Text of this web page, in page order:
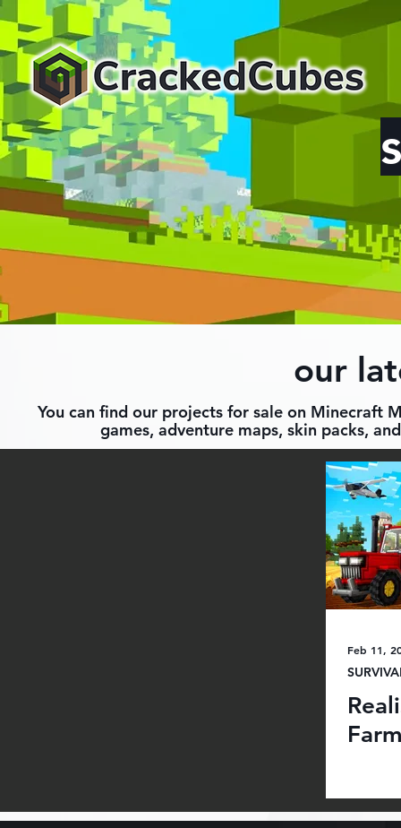
our
You can find our projects for sale on Minecraft
games, adventure maps, skin packs,
Feb 11,